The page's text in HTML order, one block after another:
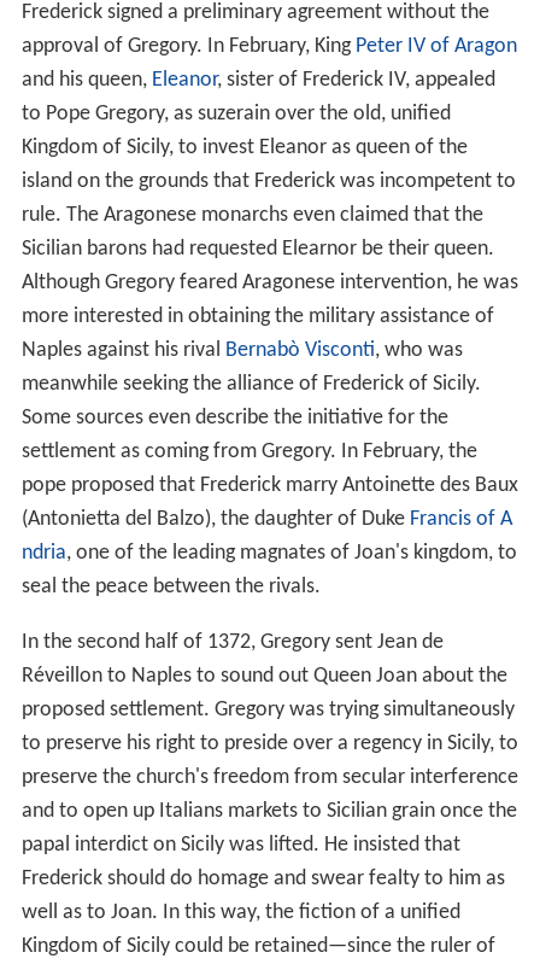
Frederick signed a preliminary agreement without the
approval of Gregory. In February, King Peter IV of Aragon
and his queen, Eleanor, sister of Frederick IV, appealed
to Pope Gregory, as suzerain over the old, unified
Kingdom of Sicily, to invest Eleanor as queen of the
island on the grounds that Frederick was incompetent to
rule. The Aragonese monarchs even claimed that the
Sicilian barons had requested Elearnor be their queen.
Although Gregory feared Aragonese intervention, he was
more interested in obtaining the military assistance of
Naples against his rival Bernabò Visconti, who was
meanwhile seeking the alliance of Frederick of Sicily.
Some sources even describe the initiative for the
settlement as coming from Gregory. In February, the
pope proposed that Frederick marry Antoinette des Baux
(Antonietta del Balzo), the daughter of Duke Francis of A
ndria, one of the leading magnates of Joan's kingdom, to
seal the peace between the rivals.
In the second half of 1372, Gregory sent Jean de
Réveillon to Naples to sound out Queen Joan about the
proposed settlement. Gregory was trying simultaneously
to preserve his right to preside over a regency in Sicily, to
preserve the church's freedom from secular interference
and to open up Italians markets to Sicilian grain once the
papal interdict on Sicily was lifted. He insisted that
Frederick should do homage and swear fealty to him as
well as to Joan. In this way, the fiction of a unified
Kingdom of Sicily could be retained—since the ruler of